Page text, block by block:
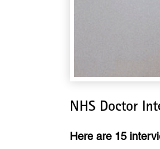
NHS Doctor
Here are 15